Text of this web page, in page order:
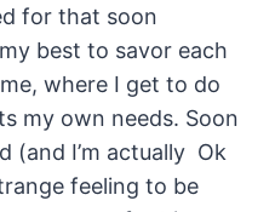
for that soon
best to savor each
where I get to do
my own needs. Soon
(and I’m actually Ok
feeling to be